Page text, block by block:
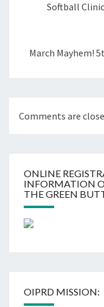
Softball
March Mayhem!
Comments are
ONLINE
INFORMATION
THE GREEN
OIPRD MISSION: